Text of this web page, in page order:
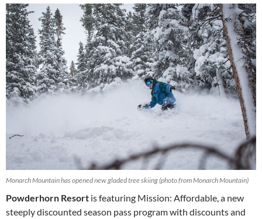
Monarch Mountain has opened new gladed tree skiing (photo from Monarch Mountain)
Powderhorn Resort is featuring Mission: Affordable, a new
steeply discounted season pass program with discounts and